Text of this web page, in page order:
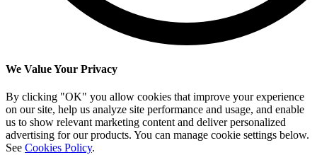
We Value Your Privacy
By clicking "OK" you allow cookies that improve your experience
on our site, help us analyze site performance and usage, and enable
us to show relevant marketing content and deliver personalized
advertising for our products. You can manage cookie settings below.
See Cookies Policy.